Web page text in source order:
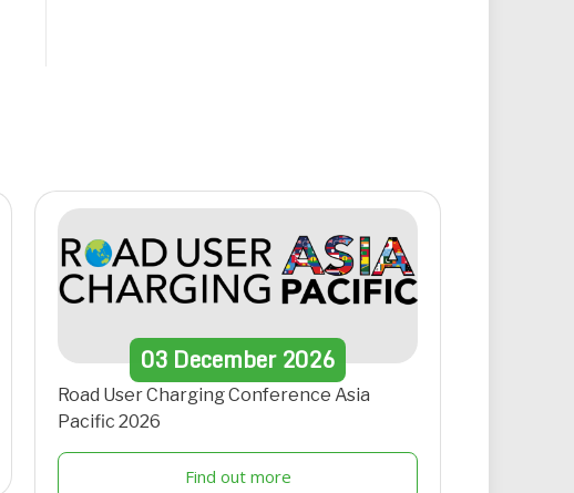
03 December 2026
Road User Charging Conference Asia
Pacific 2026
Find out more